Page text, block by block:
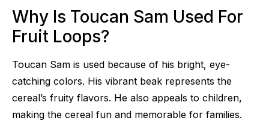
Why Is Toucan Sam Used For
Fruit Loops?
Toucan Sam is used because of his bright, eye-
catching colors. His vibrant beak represents the
cereal’s fruity flavors. He also appeals to children,
making the cereal fun and memorable for families.